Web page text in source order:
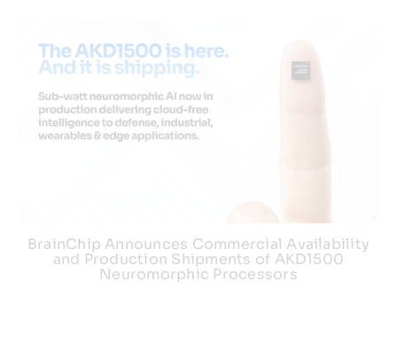
BrainChip Announces Commercial Availability
and Production Shipments of AKD1500
Neuromorphic Processors